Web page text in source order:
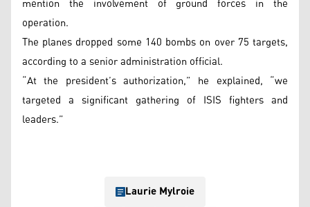
operation.
The planes dropped some 140 bombs on over 75 targets,
according to a senior administration official.
“At the president’s authorization,” he explained, “we
targeted a significant gathering of ISIS fighters and
leaders.”
Laurie Mylroie